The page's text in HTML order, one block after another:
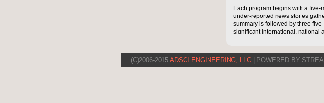
Each program begins with a five-
under-reported news stories
summary is followed by three
significant international, national
(C)2006-2015 ADSCI ENGINEERING, LLC | POWERED BY